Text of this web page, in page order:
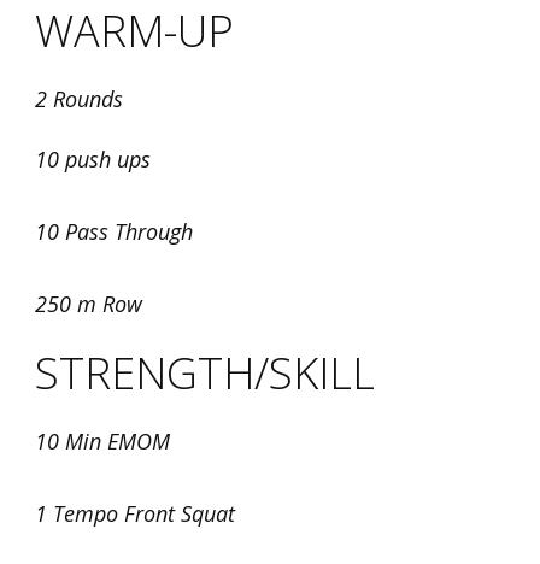
WARM-UP
2 Rounds
10 push ups
10 Pass Through
250 m Row
STRENGTH/SKILL
10 Min EMOM
1 Tempo Front Squat